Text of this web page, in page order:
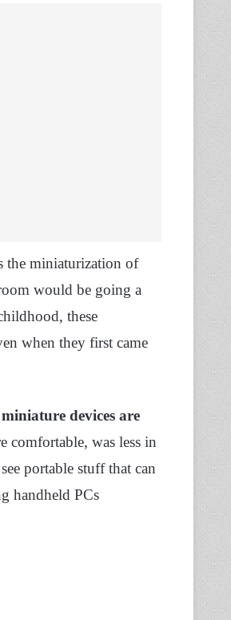
the miniaturization of
would be going a
these
when they first came
devices are
comfortable, was less in
portable stuff that can
handheld PCs